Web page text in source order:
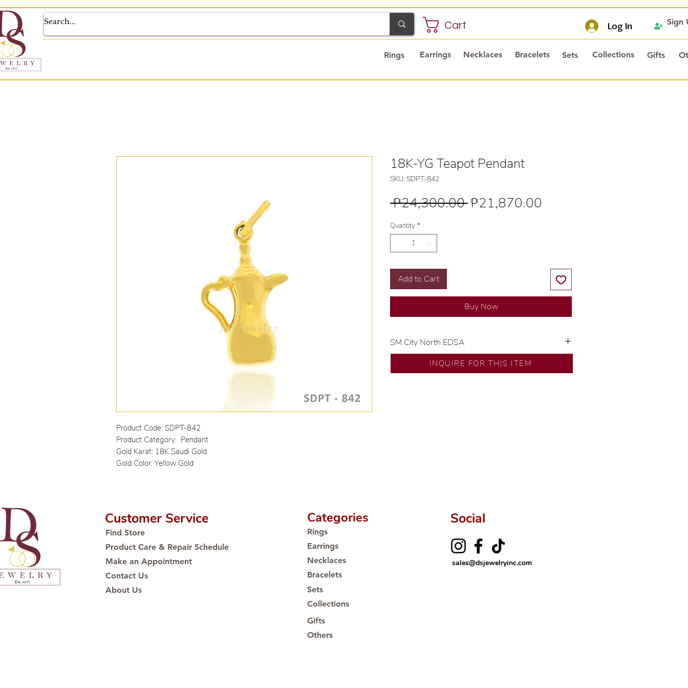
Log In
Cart
Earrings Necklaces Bracelets Sets Collections Gifts
Rings
Sign
Product Code: SDPT-842
Product Category: Pendant
Gold Karat: 18K Saudi Gold
Gold Color: Yellow Gold
18K-YG Teapot Pendant
SKU: SDPT-842
₱24,300.00 Regular
₱21,870.00
Quantity *
Add to Cart
Buy Now
SM City North EDSA
💍 Exclusive designs by our in-house designer.
🧑🏻‍🏭 Handcrafted by our artisans with decades
INQUIRE FOR THIS ITEM
Customer Service
Find Store
Product Care & Repair Schedule
Make an Appointment
Contact Us
About Us
Social
sales@dsjewelryinc.com
Categories
Rings
Earrings
Necklaces
Bracelets
Sets
Collections
Gifts
Others